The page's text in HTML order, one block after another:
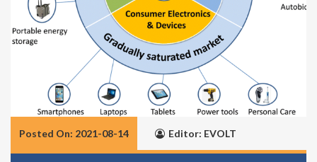
Posted On: 2021-08-14 Editor: EVOLT